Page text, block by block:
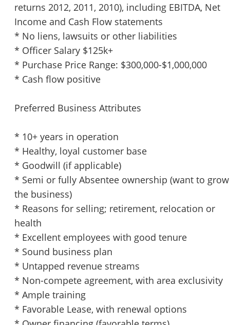
returns 2012, 2011, 2010), including EBITDA, Net
Income and Cash Flow statements
* No liens, lawsuits or other liabilities
* Officer Salary $125k+
* Purchase Price Range: $300,000-$1,000,000
* Cash flow positive
Preferred Business Attributes
* 10+ years in operation
* Healthy, loyal customer base
* Goodwill (if applicable)
* Semi or fully Absentee ownership (want to grow
the business)
* Reasons for selling; retirement, relocation or
health
* Excellent employees with good tenure
* Sound business plan
* Untapped revenue streams
* Non-compete agreement, with area exclusivity
* Ample training
* Favorable Lease, with renewal options